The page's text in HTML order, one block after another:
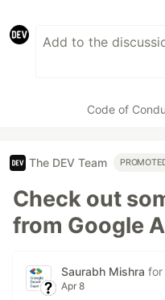
Code of
The DEV Team
Check out
from Google
Saurabh Mishra for
Apr 8